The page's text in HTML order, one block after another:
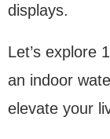
displays.
Let’s explore
an indoor
elevate your